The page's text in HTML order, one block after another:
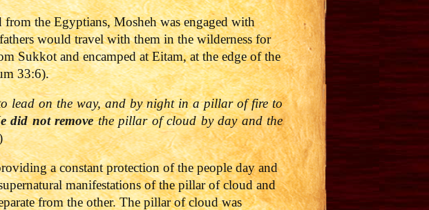
the Egyptians, Mosheh was engaged with
would travel with them in the wilderness for
Sukkot and encamped at Eitam, at the edge of the
33:6).
lead on the way, and by night in a pillar of fire to
did not removethe pillar of cloud by day and the
a constant protection of the people day and
manifestations of the pillar of cloud and
from the other. The pillar of cloud was